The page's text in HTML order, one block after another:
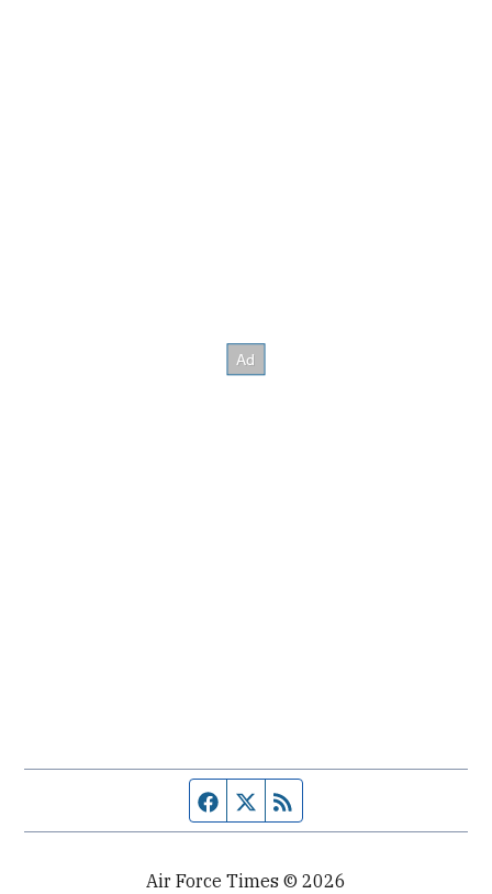
Facebook page
Twitter feed
Air Force Times © 2026